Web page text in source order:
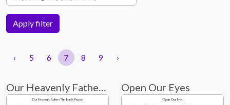
Apply filter
‹ 5 6 7 8 9 ›
Open Our Eyes